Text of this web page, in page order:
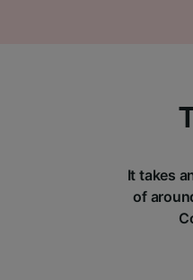
It takes
of